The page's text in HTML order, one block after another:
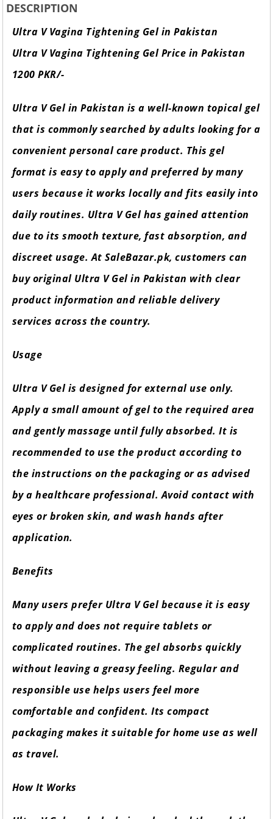
DESCRIPTION
Ultra V Vagina Tightening Gel in Pakistan
Ultra V Vagina Tightening Gel Price in Pakistan
1200 PKR/-
Ultra V Gel in Pakistan is a well-known topical gel
that is commonly searched by adults looking for a
convenient personal care product. This gel
format is easy to apply and preferred by many
users because it works locally and fits easily into
daily routines. Ultra V Gel has gained attention
due to its smooth texture, fast absorption, and
discreet usage. At SaleBazar.pk, customers can
buy original Ultra V Gel in Pakistan with clear
product information and reliable delivery
services across the country.
Usage
Ultra V Gel is designed for external use only.
Apply a small amount of gel to the required area
and gently massage until fully absorbed. It is
recommended to use the product according to
the instructions on the packaging or as advised
by a healthcare professional. Avoid contact with
eyes or broken skin, and wash hands after
application.
Benefits
Many users prefer Ultra V Gel because it is easy
to apply and does not require tablets or
complicated routines. The gel absorbs quickly
without leaving a greasy feeling. Regular and
responsible use helps users feel more
comfortable and confident. Its compact
packaging makes it suitable for home use as well
as travel.
How It Works